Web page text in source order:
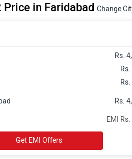
in Faridabad Change
Rs.
Rs.
EMI
Get EMI Offers